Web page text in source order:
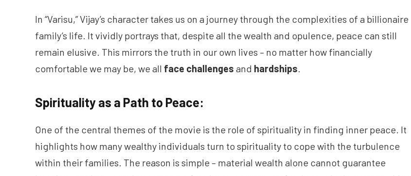
In “Varisu,” Vijay’s character takes us on a journey through the complexities of a billionaire
family’s life. It vividly portrays that, despite all the wealth and opulence, peace can still
remain elusive. This mirrors the truth in our own lives – no matter how financially
comfortable we may be, we all face challenges and hardships
Spirituality as a Path to Peace:
One of the central themes of the movie is the role of spirituality in finding inner peace. It
highlights how many wealthy individuals turn to spirituality to cope with the turbulence
within their families. The reason is simple – material wealth alone cannot guarantee